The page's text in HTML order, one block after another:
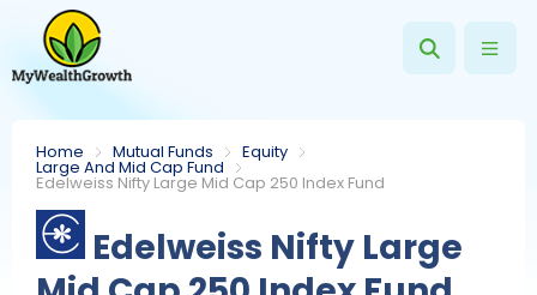
Home Mutual Funds Equity
Large And Mid Cap Fund
Edelweiss Nifty Large Mid Cap 250 Index Fund
Edelweiss Nifty Large